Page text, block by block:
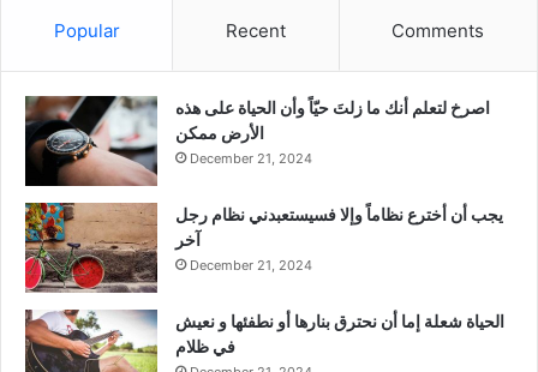
Popular Recent Comments
‫اصرخ لتعلم أنك ما زلتَ حيّاً وأن الحياة على هذه
الأرض ممكن
December 21, 2024
يجب أن أخترع نظاماً وإلا فسيستعبدني نظام رجل
آخر
December 21, 2024
الحياة شعلة إما أن نحترق بنارها أو نطفئها و نعيش
في ظلام